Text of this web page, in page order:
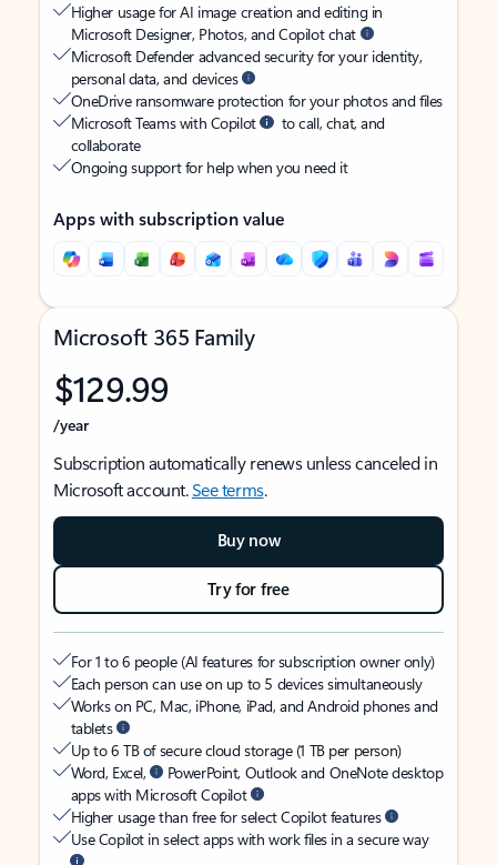
Higher usage for AI image creation and editing in
Microsoft Designer, Photos, and Copilot chat
Microsoft Defender advanced security for your identity,
personal data, and devices
OneDrive ransomware protection for your photos and files
Microsoft Teams with Copilot
to call, chat, and
collaborate
Ongoing support for help when you need it
Apps with subscription value
Microsoft 365 Family
$129.99
/year
Subscription automatically renews unless canceled in
Microsoft account.See terms.
Buy now
Try for free
For 1 to 6 people (AI features for subscription owner only)
Each person can use on up to 5 devices simultaneously
Works on PC, Mac, iPhone, iPad, and Android phones and
tablets
Up to 6 TB of secure cloud storage (1 TB per person)
Word, Excel,
PowerPoint, Outlook and OneNote desktop
apps with Microsoft Copilot
Higher usage than free for select Copilot features
Use Copilot in select apps with work files in a secure way